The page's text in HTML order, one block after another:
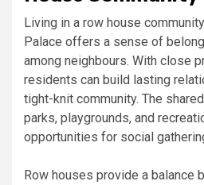
Living in a row house
Palace offers a sense of
among neighbours. With close
residents can build lasting
tight-knit community. The
parks, playgrounds, and
opportunities for social
Row houses provide a balance